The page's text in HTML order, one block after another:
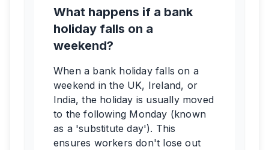
What happens if a bank
holiday falls on a
weekend?
When a bank holiday falls on a
weekend in the UK, Ireland, or
India, the holiday is usually moved
to the following Monday (known
as a 'substitute day'). This
ensures workers don't lose out